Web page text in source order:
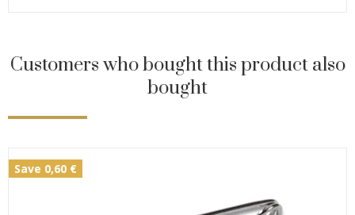
Customers who bought this product also
bought
Save 0,60 €